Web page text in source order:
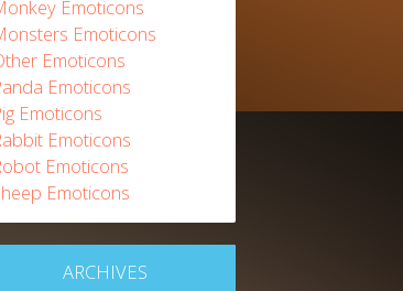
Emoticons
Emoticons
Emoticons
Emoticons
Emoticons
Emoticons
Emoticons
Emoticons
ARCHIVES